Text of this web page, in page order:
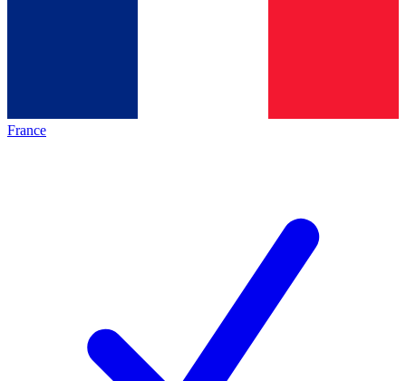
France